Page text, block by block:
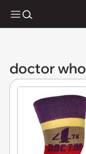
doctor who